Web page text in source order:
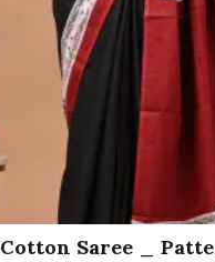
Cotton Saree _